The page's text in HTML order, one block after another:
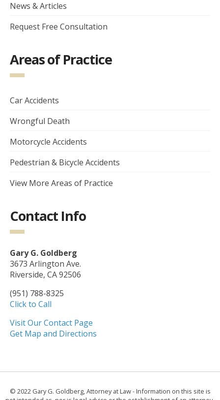
News & Articles
Request Free Consultation
Areas of Practice
Car Accidents
Wrongful Death
Motorcycle Accidents
Pedestrian & Bicycle Accidents
View More Areas of Practice
Contact Info
Gary G. Goldberg
3673 Arlington Ave.
Riverside, CA 92506
(951) 788-8325
Click to Call
Visit Our Contact Page
Get Map and Directions
© 2022 Gary G. Goldberg, Attorney at Law - Information on this site is